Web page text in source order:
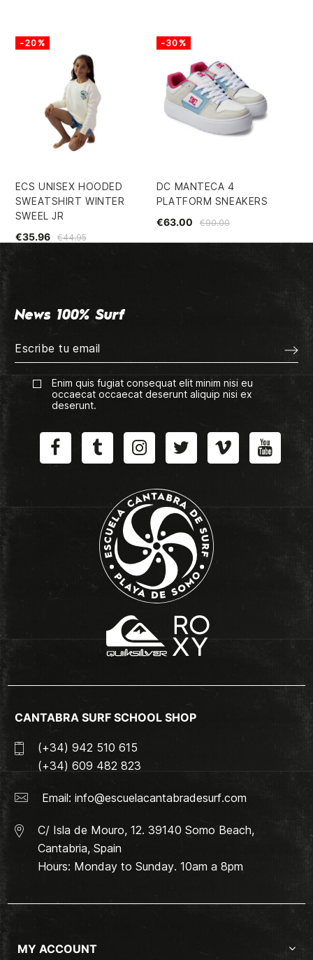
ECS UNISEX HOODED
SWEATSHIRT WINTER
SWEEL JR
€44.95
€35.96
-20%
DC MANTECA 4
PLATFORM SNEAKERS
€90.00
€63.00
-30%
News 100% Surf
Enim quis fugiat consequat elit minim nisi eu
occaecat occaecat deserunt aliquip nisi ex
deserunt.
CANTABRA SURF SCHOOL SHOP
(+34) 942 510 615
(+34) 609 482 823
Email: info@escuelacantabradesurf.com
C/ Isla de Mouro, 12. 39140 Somo Beach,
Cantabria, Spain
Hours: Monday to Sunday. 10am a 8pm
MY ACCOUNT